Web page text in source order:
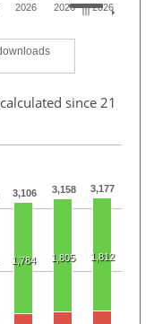
2026
2026
2026
since 21
3,106 3,158 3,177
1,784 1,805 1,812